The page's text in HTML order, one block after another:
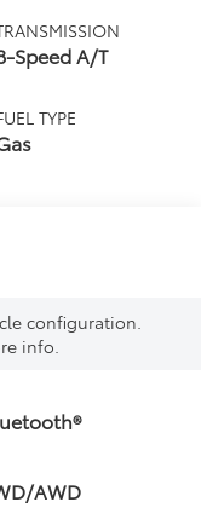
Speed A/T
TYPE
configuration.
info.
AWD